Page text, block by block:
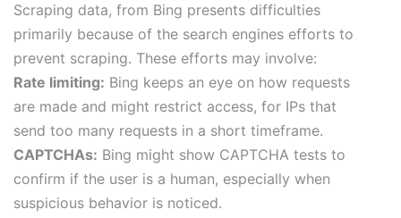
Scraping data, from Bing presents difficulties
primarily because of the search engines efforts to
prevent scraping. These efforts may involve:
Rate limiting: Bing keeps an eye on how requests
are made and might restrict access, for IPs that
send too many requests in a short timeframe.
CAPTCHAs: Bing might show CAPTCHA tests to
confirm if the user is a human, especially when
suspicious behavior is noticed.